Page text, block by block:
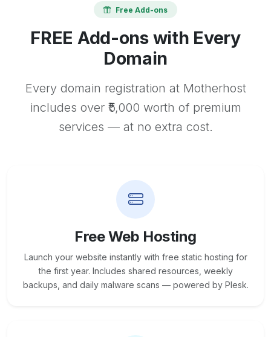
Free Add-ons
FREE Add-ons with Every
Domain
Every domain registration at Motherhost
includes over ₹5,000 worth of premium
services — at no extra cost.
Free Web Hosting
Launch your website instantly with free static hosting for
the first year. Includes shared resources, weekly
backups, and daily malware scans — powered by Plesk.